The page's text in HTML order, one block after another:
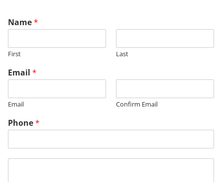
Name*
First Last
R
M
E
G
*
Email *
Email Confirm Email
Phone*